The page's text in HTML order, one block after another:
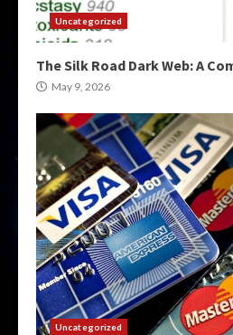
Uncategorized
The Silk Road Dark Web: A
May 9, 2026
Uncategorized